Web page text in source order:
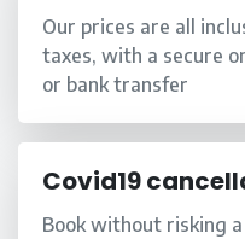
Our prices are all
taxes, with a secure
or bank transfer
Covid19
Book without risking